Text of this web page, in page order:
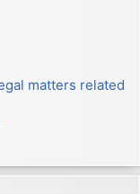
matters related